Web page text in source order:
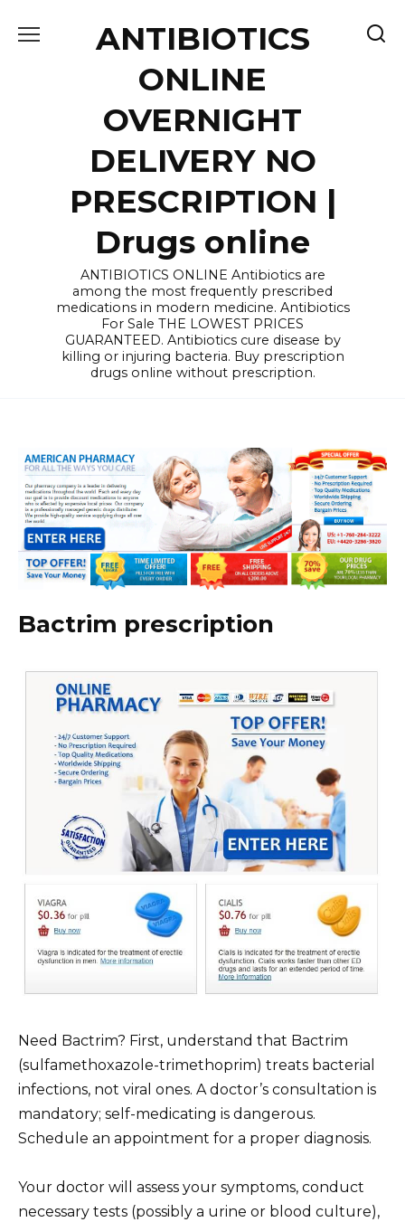
ANTIBIOTICS
ONLINE
OVERNIGHT
DELIVERY NO
PRESCRIPTION |
Drugs online
ANTIBIOTICS ONLINE Antibiotics are
among the most frequently prescribed
medications in modern medicine. Antibiotics
For Sale THE LOWEST PRICES
GUARANTEED. Antibiotics cure disease by
killing or injuring bacteria. Buy prescription
drugs online without prescription.
Bactrim prescription
Need Bactrim? First, understand that Bactrim
(sulfamethoxazole-trimethoprim) treats bacterial
infections, not viral ones. A doctor’s consultation is
mandatory; self-medicating is dangerous.
Schedule an appointment for a proper diagnosis.
Your doctor will assess your symptoms, conduct
necessary tests (possibly a urine or blood culture),